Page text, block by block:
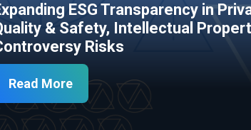
ESG Transparency in
& Safety, Intellectual
Risks
Read More